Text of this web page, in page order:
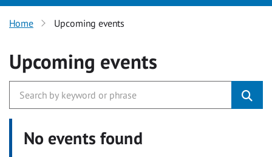
Home Upcoming events
Upcoming events
No events found